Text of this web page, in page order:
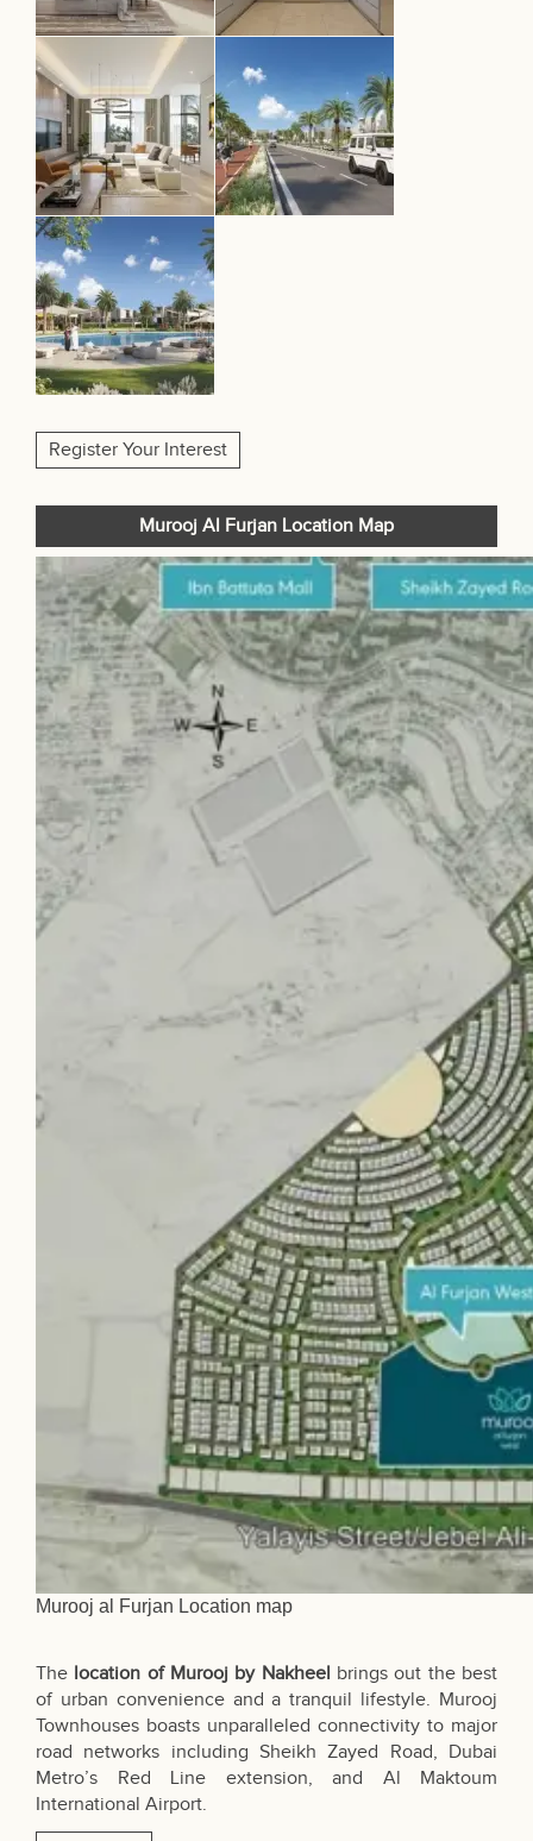
Register Your Interest
Murooj Al Furjan Location Map
Murooj al Furjan Location map
The location of Murooj by Nakheel brings out the best
of urban convenience and a tranquil lifestyle. Murooj
Townhouses boasts unparalleled connectivity to major
road networks including Sheikh Zayed Road, Dubai
Metro’s Red Line extension, and Al Maktoum
International Airport.